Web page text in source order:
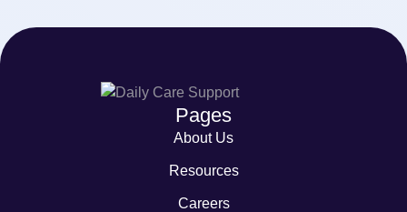
Pages
About Us
Resources
Careers